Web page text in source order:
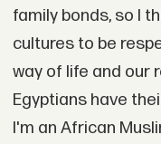
family bonds, so I
cultures to be
way of life and our
Egyptians have
I'm an African